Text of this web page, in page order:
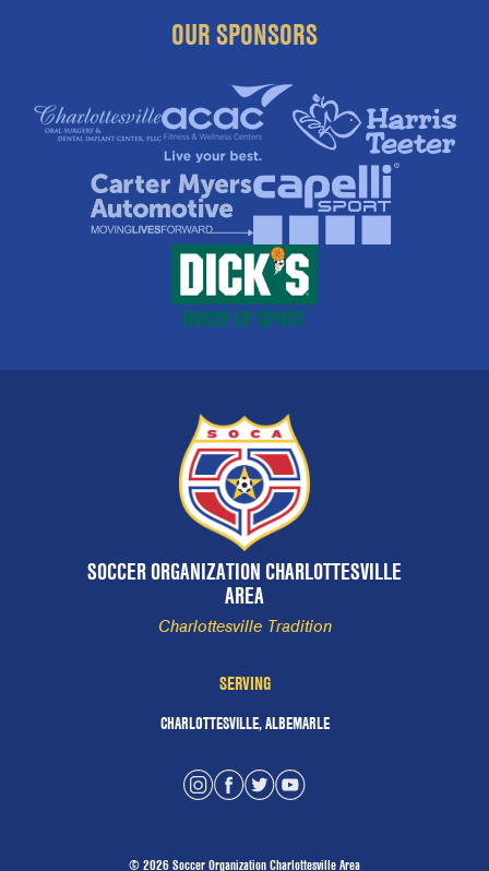
OUR SPONSORS
SOCCER ORGANIZATION CHARLOTTESVILLE
AREA
Charlottesville Tradition
SERVING
CHARLOTTESVILLE, ALBEMARLE
© 2026 Soccer Organization Charlottesville Area